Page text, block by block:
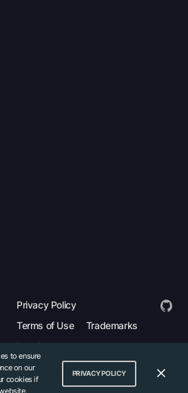
Privacy Policy
Terms of Use
Trademarks
Legal
to ensure
on our
cookies if
PRIVACY POLICY